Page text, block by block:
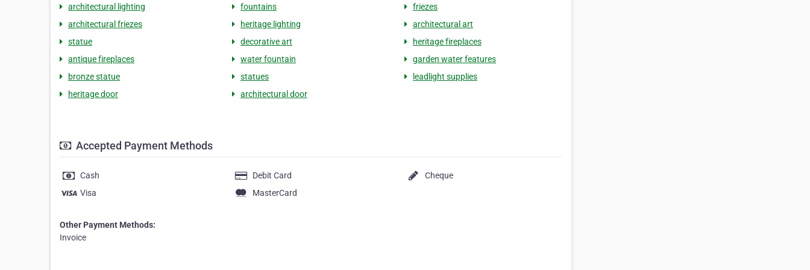
architectural lighting
fountains
friezes
architectural friezes
heritage lighting
architectural art
statue
decorative art
heritage fireplaces
antique fireplaces
water fountain
garden water features
bronze statue
statues
leadlight supplies
heritage door
architectural door
Accepted Payment Methods
Cash Debit Card
Cheque
Visa
MasterCard
Other Payment Methods:
Invoice